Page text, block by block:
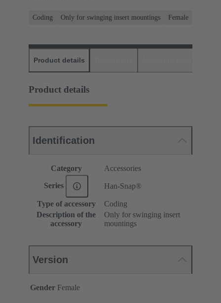
Coding Only for swinging insert mountings Female
Product details
Product details
Identification
Category Accessories
Series Han-Snap®
Type of accessory
Coding
Description of the
accessory
Only for swinging insert
mountings
Version
Gender Female